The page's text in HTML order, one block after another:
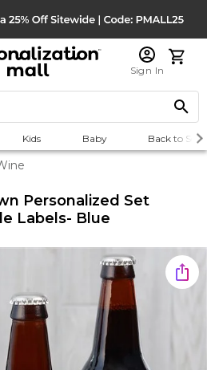
Sign In
Kids Baby Back to
Personalized Set
Labels- Blue